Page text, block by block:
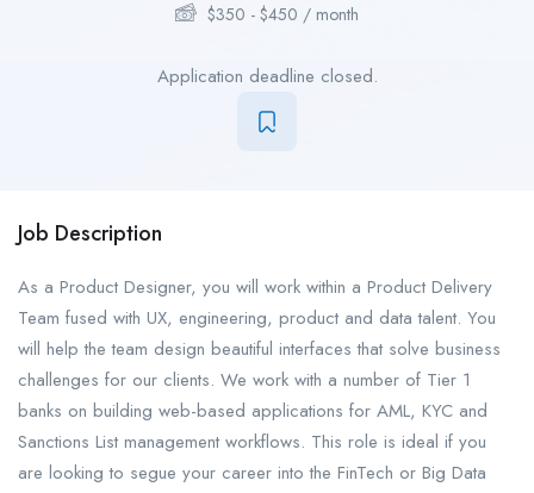
$350 - $450 / month
Application deadline closed.
Job Description
As a Product Designer, you will work within a Product Delivery
Team fused with UX, engineering, product and data talent. You
will help the team design beautiful interfaces that solve business
challenges for our clients. We work with a number of Tier 1
banks on building web-based applications for AML, KYC and
Sanctions List management workflows. This role is ideal if you
are looking to segue your career into the FinTech or Big Data